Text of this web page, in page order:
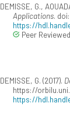
DEMISSE, G.,
Applications.
https://
Peer
DEMISSE, G. (2017).
https://
https://